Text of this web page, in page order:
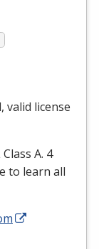
valid license
Class A. 4
to learn all